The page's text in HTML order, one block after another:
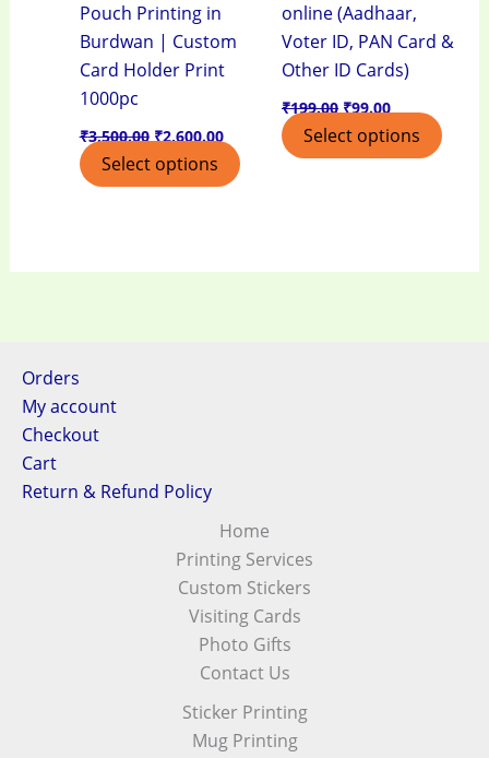
Pouch Printing in
Burdwan | Custom
Card Holder Print
1000pc
₹3,500.00 ₹2,600.00
Select options
online (Aadhaar,
Voter ID, PAN Card &
Other ID Cards)
₹199.00 ₹99.00
Select options
Orders
My account
Checkout
Cart
Return & Refund Policy
Home
Printing Services
Custom Stickers
Visiting Cards
Photo Gifts
Contact Us
Sticker Printing
Mug Printing